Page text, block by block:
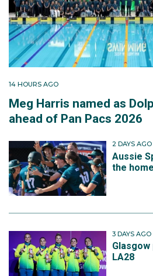
14 HOURS AGO
Meg Harris named as
ahead of Pan Pacs 2026
2 DAYS AGO
Aussie
the
3 DAYS AGO
LA28